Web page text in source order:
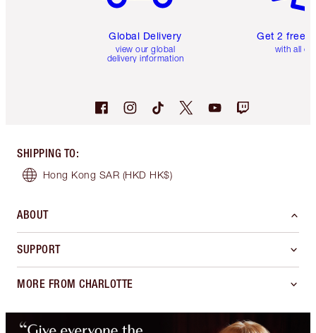
Global Delivery
view our global
delivery information
Get 2 free
with all
SHIPPING TO:
Hong Kong SAR (HKD HK$)
ABOUT
SUPPORT
MORE FROM CHARLOTTE